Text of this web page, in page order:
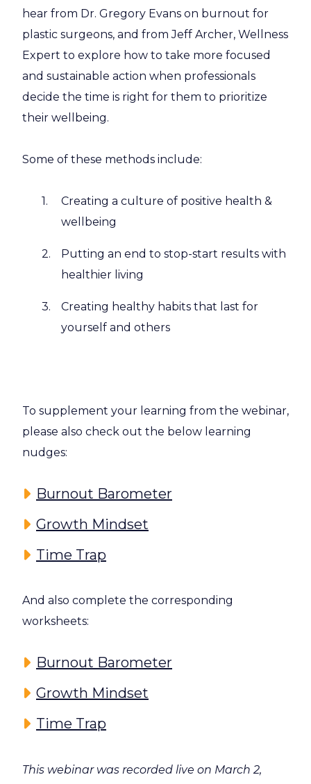
hear from Dr. Gregory Evans on burnout for
plastic surgeons, and from Jeff Archer, Wellness
Expert to explore how to take more focused
and sustainable action when professionals
decide the time is right for them to prioritize
their wellbeing.
Some of these methods include:
Creating a culture of positive health &
wellbeing
Putting an end to stop-start results with
healthier living
Creating healthy habits that last for
yourself and others
To supplement your learning from the webinar,
please also check out the below learning
nudges:
Burnout Barometer
Growth Mindset
Time Trap
And also complete the corresponding
worksheets:
Burnout Barometer
Growth Mindset
Time Trap
This webinar was recorded live on March 2,